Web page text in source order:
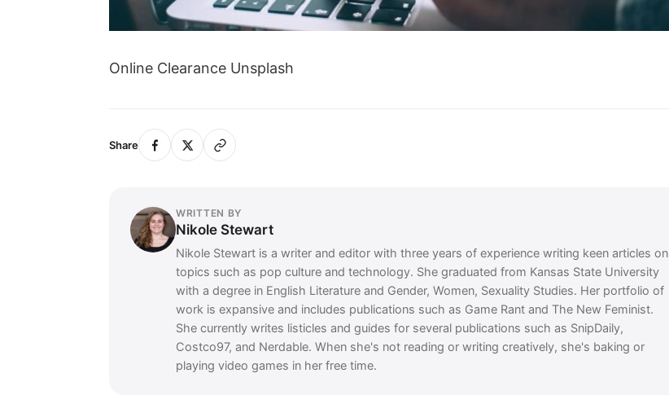
Online Clearance Unsplash
Share
WRITTEN BY
Nikole Stewart
Nikole Stewart is a writer and editor with three years of experience writing keen articles on
topics such as pop culture and technology. She graduated from Kansas State University
with a degree in English Literature and Gender, Women, Sexuality Studies. Her portfolio of
work is expansive and includes publications such as Game Rant and The New Feminist.
She currently writes listicles and guides for several publications such as SnipDaily,
Costco97, and Nerdable. When she's not reading or writing creatively, she's baking or
playing video games in her free time.